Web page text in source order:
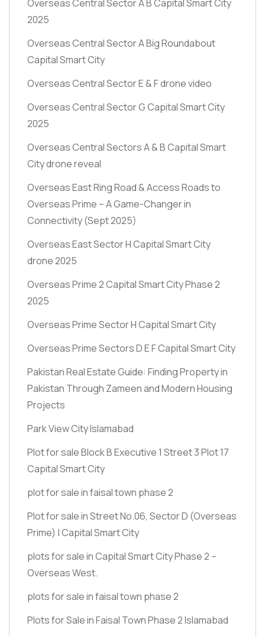
Overseas Central Sector A B Capital Smart City
2025
Overseas Central Sector A Big Roundabout
Capital Smart City
Overseas Central Sector E & F drone video
Overseas Central Sector G Capital Smart City
2025
Overseas Central Sectors A & B Capital Smart
City drone reveal
Overseas East Ring Road & Access Roads to
Overseas Prime – A Game-Changer in
Connectivity(Sept 2025)
Overseas East Sector H Capital Smart City
drone 2025
Overseas Prime 2 Capital Smart City Phase 2
2025
Overseas Prime Sector H Capital Smart City
Overseas Prime Sectors D E F Capital Smart City
Pakistan Real Estate Guide: Finding Property in
Pakistan Through Zameen and Modern Housing
Projects
Park View City Islamabad
Plot for sale Block B Executive 1 Street 3 Plot 17
Capital Smart City
plot for sale in faisal town phase 2
Plot for sale in Street No.06, Sector D (Overseas
Prime) | Capital Smart City
plots for sale in Capital Smart City Phase 2 –
Overseas West.
plots for sale in faisal town phase 2
Plots for Sale in Faisal Town Phase 2 Islamabad